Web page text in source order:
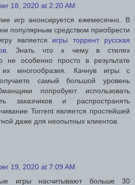
18, 2020 at 2:20 AM
игр анонсируется ежемесячно. В
популярным средством приобрести
является игры торрент русская
. Знать что к чему в стилях
не особенно просто в результате
их многообразия. Качнув игры с
самый большой уровень
попробуют использовать
заказчиков и распространять
Torrent является простейшей
даже для неопытных клиентов.
19, 2020 at 7:09 AM
игры насчитывают больше 30